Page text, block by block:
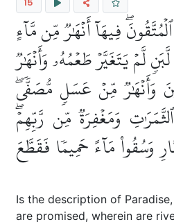
15
فِيهَآ أَنۡهَٰرٞ مِّن مَّآءٍ
لَّمۡ يَتَغَيَّرۡ طَعۡمُهُۥ وَأَنۡهَٰرٞ
وَأَنۡهَٰرٞ مِّنۡ عَسَلٖ مُّصَفّٗىۖ
وَمَغۡفِرَةٞ مِّن رَّبِّهِمۡۖ
وَسُقُواْ مَآءً حَمِيمٗا فَقَطَّعَ
Is the description of
are promised, wherein are